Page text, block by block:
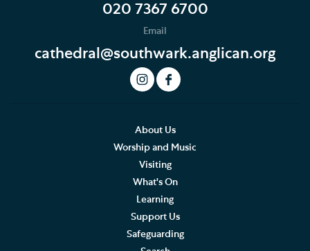
020 7367 6700
Email
cathedral@southwark.anglican.org
About Us
Worship and Music
Visiting
What's On
Learning
Support Us
Safeguarding